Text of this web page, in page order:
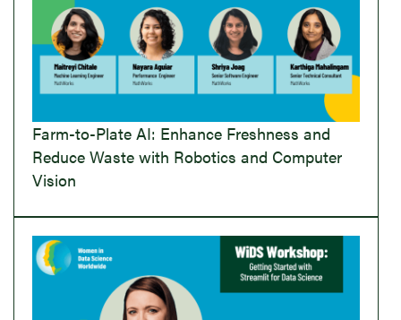
Farm-to-Plate AI: Enhance Freshness and
Reduce Waste with Robotics and Computer
Vision